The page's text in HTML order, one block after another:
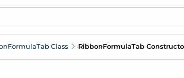
FormulaTab Class RibbonFormulaTab